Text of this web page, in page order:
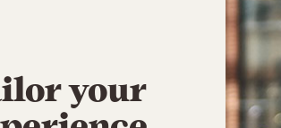
urgent inquiry or
Contact Form
your